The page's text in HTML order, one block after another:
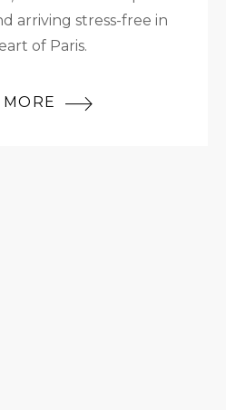
arriving stress-free in
of Paris.
MORE 